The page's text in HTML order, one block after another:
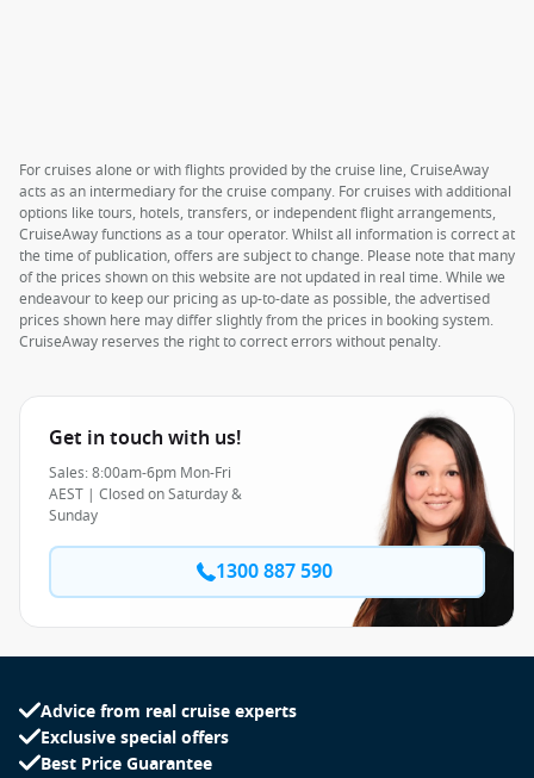
For cruises alone or with flights provided by the cruise line, CruiseAway
acts as an intermediary for the cruise company. For cruises with additional
options like tours, hotels, transfers, or independent flight arrangements,
CruiseAway functions as a tour operator. Whilst all information is correct at
the time of publication, offers are subject to change. Please note that many
of the prices shown on this website are not updated in real time. While we
endeavour to keep our pricing as up-to-date as possible, the advertised
prices shown here may differ slightly from the prices in booking system.
CruiseAway reserves the right to correct errors without penalty.
Get in touch with us!
Sales: 8:00am-6pm Mon-Fri
AEST | Closed on Saturday &
Sunday
1300 887 590
Advice from real cruise experts
Exclusive special offers
Best Price Guarantee